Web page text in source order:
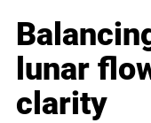
lunar
clarity